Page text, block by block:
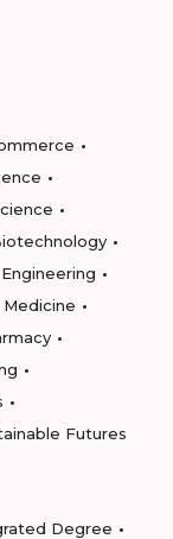
Engineering
Medicine
Futures
Degree